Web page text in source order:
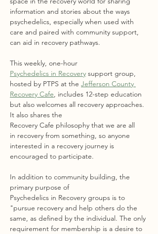
information and stories about the ways
psychedelics, especially when used with
care and paired with community support,
can aid in recovery pathways.
This weekly, one-hour
Psychedelics in Recovery support group,
hosted by PTPS at the Jefferson County
Recovery Cafe, includes 12-step education
but also welcomes all recovery approaches.
It also shares the
Recovery Cafe philosophy that we are all
in recovery from something, so anyone
interested in a recovery journey is
encouraged to participate.
In addition to community building, the
primary purpose of
Psychedelics in Recovery groups is to
"pursue recovery and help others do the
same, as defined by the individual. The only
requirement for membership is a desire to